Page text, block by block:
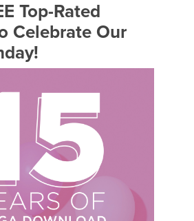
Top-Rated
Celebrate Our